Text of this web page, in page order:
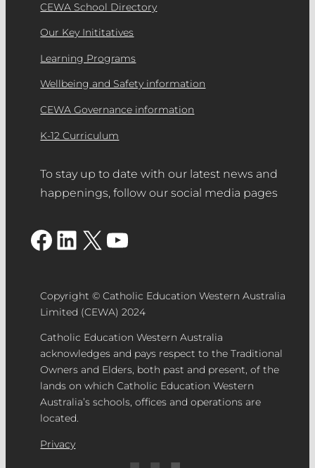
CEWA School Directory
Our Key Inititatives
Learning Programs
Wellbeing and Safety information
CEWA Governance information
K-12 Curriculum
To stay up to date with our latest news and
happenings, follow our social media pages
Facebook LinkedIn X YouTube
Copyright © Catholic Education Western Australia
Limited (CEWA) 2024
Catholic Education Western Australia
acknowledges and pays respect to the Traditional
Owners and Elders, both past and present, of the
lands on which Catholic Education Western
Australia’s schools, offices and operations are
located.
Privacy